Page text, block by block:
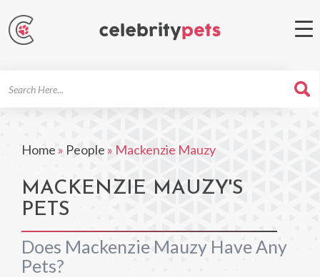
Home » People » Mackenzie Mauzy
MACKENZIE MAUZY'S
PETS
Does Mackenzie Mauzy Have Any
Pets?